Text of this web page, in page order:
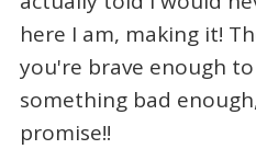
here I am, making it!
you're brave enough
something bad
promise!!